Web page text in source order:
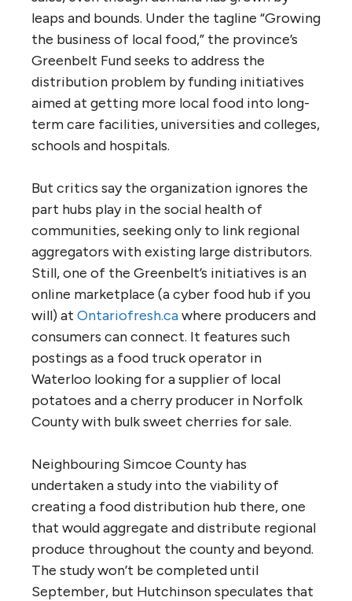
leaps and bounds. Under the tagline “Growing
the business of local food,” the province’s
Greenbelt Fund seeks to address the
distribution problem by funding initiatives
aimed at getting more local food into long-
term care facilities, universities and colleges,
schools and hospitals.
But critics say the organization ignores the
part hubs play in the social health of
communities, seeking only to link regional
aggregators with existing large distributors.
Still, one of the Greenbelt’s initiatives is an
online marketplace (a cyber food hub if you
will) at Ontariofresh.cawhere producers and
consumers can connect. It features such
postings as a food truck operator in
Waterloo looking for a supplier of local
potatoes and a cherry producer in Norfolk
County with bulk sweet cherries for sale.
Neighbouring Simcoe County has
undertaken a study into the viability of
creating a food distribution hub there, one
that would aggregate and distribute regional
produce throughout the county and beyond.
The study won’t be completed until
September, but Hutchinson speculates that